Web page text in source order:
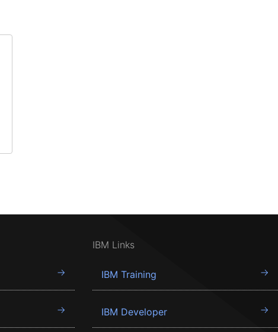
IBM Links
IBM Training
IBM Developer